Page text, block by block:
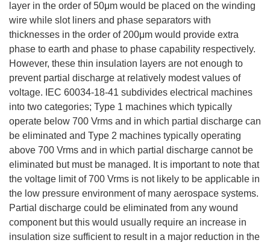
layer in the order of 50μm would be placed on the winding
wire while slot liners and phase separators with
thicknesses in the order of 200μm would provide extra
phase to earth and phase to phase capability respectively.
However, these thin insulation layers are not enough to
prevent partial discharge at relatively modest values of
voltage. IEC 60034-18-41 subdivides electrical machines
into two categories; Type 1 machines which typically
operate below 700 Vrms and in which partial discharge can
be eliminated and Type 2 machines typically operating
above 700 Vrms and in which partial discharge cannot be
eliminated but must be managed. It is important to note that
the voltage limit of 700 Vrms is not likely to be applicable in
the low pressure environment of many aerospace systems.
Partial discharge could be eliminated from any wound
component but this would usually require an increase in
insulation size sufficient to result in a major reduction in the